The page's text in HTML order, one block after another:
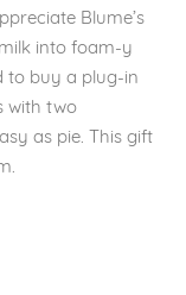
Blume’s
into foam-y
to buy a plug-in
with two
as pie. This gift